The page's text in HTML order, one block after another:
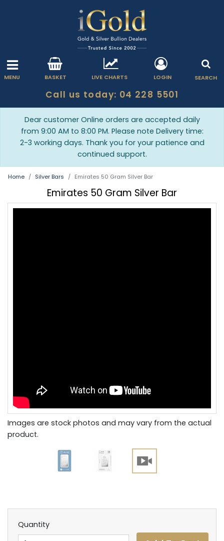
MENU BASKET LIVE CHARTS LOGIN SEARCH
Call us today: 04 228 5501
Dear customer Online orders are accepted daily
from 9:00 AM to 8:00 PM. Please note Delivery time:
2-3 working days. Thank you for your patience and
continued support.
Home Silver Bars Emirates 50 Gram Silver Bar
Emirates 50 Gram Silver Bar
Images are stock photos and may vary from the actual
product.
Quantity